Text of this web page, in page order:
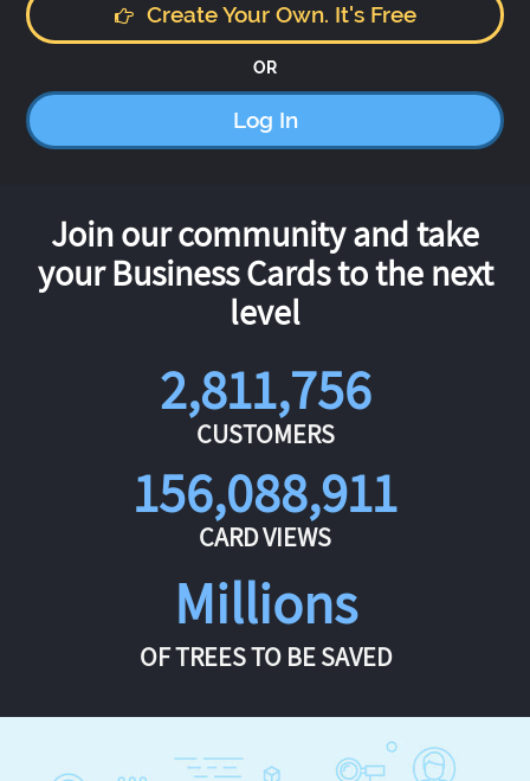
Create Your Own. It's Free
OR
Log In
Join our community and take
your Business Cards to the next
level
2,811,756
CUSTOMERS
156,088,911
CARD VIEWS
Millions
OF TREES TO BE SAVED